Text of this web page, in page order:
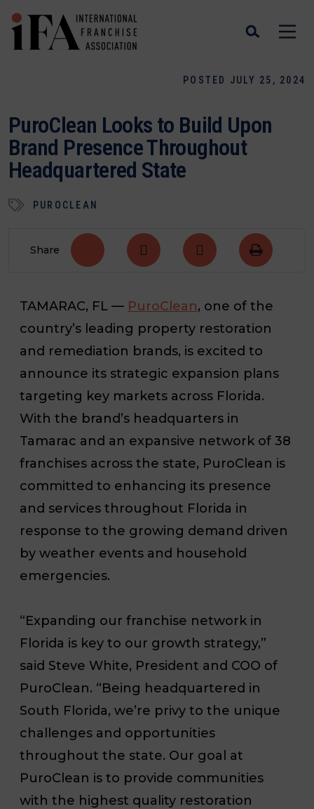
POSTED JULY 25, 2024
PuroClean Looks to Build Upon
Brand Presence Throughout
Headquartered State
PUROCLEAN
Share
TAMARAC, FL — PuroClean, one of the
country’s leading property restoration
and remediation brands, is excited to
announce its strategic expansion plans
targeting key markets across Florida.
With the brand’s headquarters in
Tamarac and an expansive network of 38
franchises across the state, PuroClean is
committed to enhancing its presence
and services throughout Florida in
response to the growing demand driven
by weather events and household
emergencies.
“Expanding our franchise network in
Florida is key to our growth strategy,”
said Steve White, President and COO of
PuroClean. “Being headquartered in
South Florida, we’re privy to the unique
challenges and opportunities
throughout the state. Our goal at
PuroClean is to provide communities
with the highest quality restoration